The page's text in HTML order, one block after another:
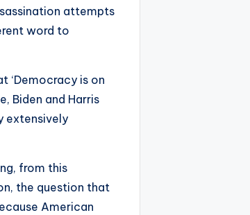
attempts
word to
‘Democracy is on
Biden and Harris
extensively
from this
the question that
American